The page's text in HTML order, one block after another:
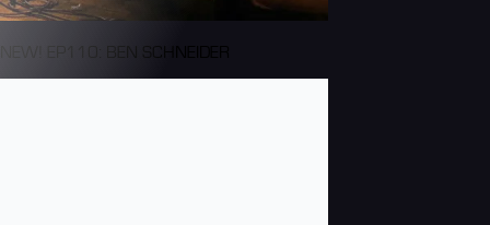
NEW! EP110: BEN SCHNEIDER